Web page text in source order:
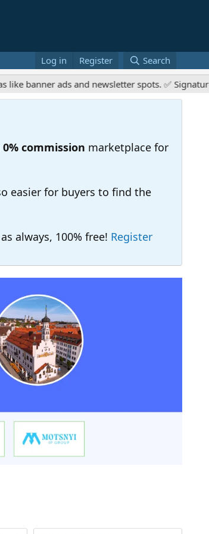
Log in Register
Search
ads and newsletter spots. ✅ Signature
0% commission marketplace for
easier for buyers to find the
always, 100% free! Register